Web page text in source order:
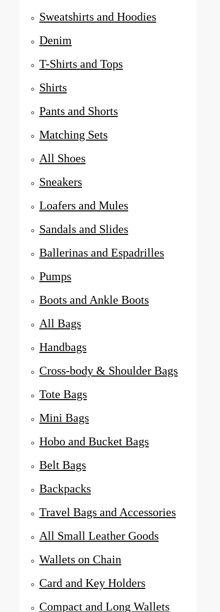
Sweatshirts and Hoodies
Denim
T-Shirts and Tops
Shirts
Pants and Shorts
Matching Sets
All Shoes
Sneakers
Loafers and Mules
Sandals and Slides
Ballerinas and Espadrilles
Pumps
Boots and Ankle Boots
All Bags
Handbags
Cross-body & Shoulder Bags
Tote Bags
Mini Bags
Hobo and Bucket Bags
Belt Bags
Backpacks
Travel Bags and Accessories
All Small Leather Goods
Wallets on Chain
Card and Key Holders
Compact and Long Wallets